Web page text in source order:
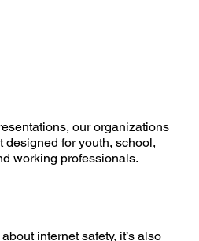
our organizations
designed for youth, school,
working professionals.
internet safety, it’s also